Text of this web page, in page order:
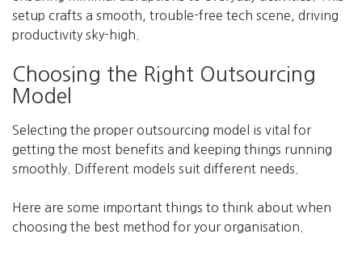
setup crafts a smooth, trouble-free tech scene, driving
productivity sky-high.
Choosing the Right Outsourcing
Model
Selecting the proper outsourcing model is vital for
getting the most benefits and keeping things running
smoothly. Different models suit different needs.
Here are some important things to think about when
choosing the best method for your organisation.